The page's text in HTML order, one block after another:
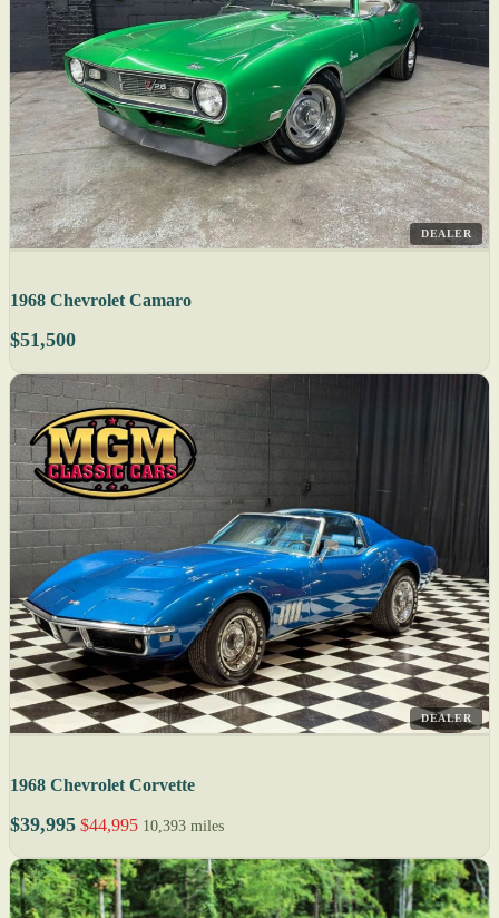
DEALER
1968 Chevrolet Camaro
$51,500
DEALER
1968 Chevrolet Corvette
$39,995 $44,995 10,393 miles